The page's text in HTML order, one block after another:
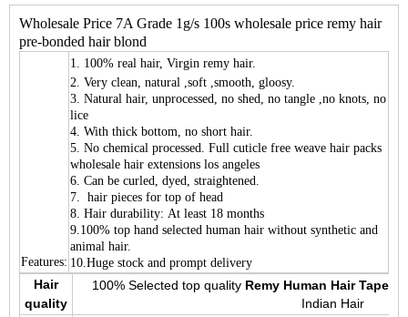
Wholesale Price 7A Grade 1g/s 100s wholesale price remy hair
pre-bonded hair blond
Features:
1. 100% real hair, Virgin remy hair.
2. Very clean, natural ,soft ,smooth, gloosy.
3. Natural hair, unprocessed, no shed, no tangle ,no knots, no
lice
4. With thick bottom, no short hair.
5. No chemical processed. Full cuticle free weave hair packs
wholesale hair extensions los angeles
6. Can be curled, dyed, straightened.
7. hair pieces for top of head
8. Hair durability: At least 18 months
9.100% top hand selected human hair without synthetic and
animal hair.
10.Huge stock and prompt delivery
Hair
quality
100% Selected top quality Remy Human Hair Tape
Indian Hair